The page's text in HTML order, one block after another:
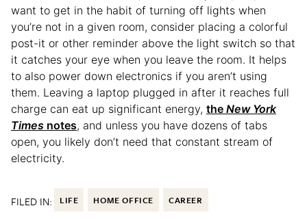
want to get in the habit of turning off lights when
you’re not in a given room, consider placing a colorful
post-it or other reminder above the light switch so that
it catches your eye when you leave the room. It helps
to also power down electronics if you aren’t using
them. Leaving a laptop plugged in after it reaches full
charge can eat up significant energy, the New York
Times notes, and unless you have dozens of tabs
open, you likely don’t need that constant stream of
electricity.
FILED IN: LIFE HOME OFFICE CAREER